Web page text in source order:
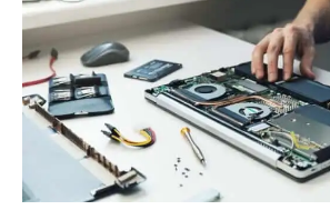
We Fix AirPods, iPhone, iPad, iMac,
Macbook, Macbook Air, Macbook
Book An Appointment